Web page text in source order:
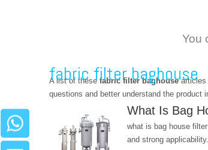
You
fabric filter baghouse
A list of these fabric filter baghousearticles
questions and better understand the product
What Is Bag
what is bag house
and strong